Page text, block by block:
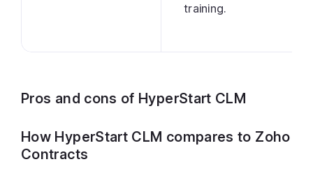
training.
Pros and cons of HyperStart CLM
How HyperStart CLM compares to Zoho
Contracts